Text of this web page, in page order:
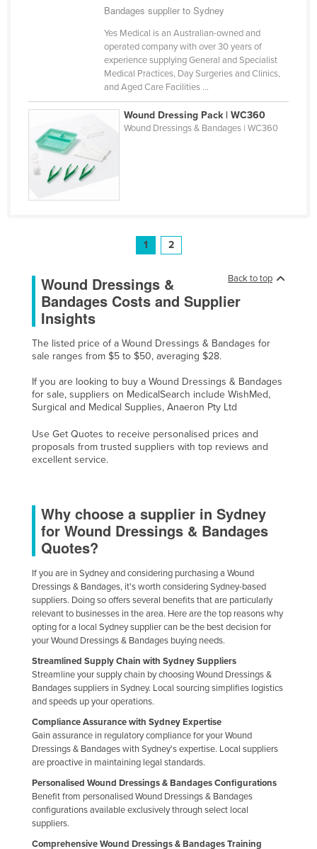
Bandages supplier to Sydney
Yes Medical is an Australian-owned and
operated company with over 30 years of
experience supplying General and Specialist
Medical Practices, Day Surgeries and Clinics,
and Aged Care Facilities ...
Wound Dressing Pack | WC360
Wound Dressings & Bandages | WC360
1 2
Back to top
Wound Dressings &
Bandages Costs and Supplier
Insights
The listed price of a Wound Dressings & Bandages for
sale ranges from $5 to $50, averaging $28.
If you are looking to buy a Wound Dressings & Bandages
for sale, suppliers on MedicalSearch include WishMed,
Surgical and Medical Supplies, Anaeron Pty Ltd
Use Get Quotes to receive personalised prices and
proposals from trusted suppliers with top reviews and
excellent service.
Why choose a supplier in Sydney
for Wound Dressings & Bandages
Quotes?
If you are in Sydney and considering purchasing a Wound
Dressings & Bandages, it's worth considering Sydney-based
suppliers. Doing so offers several benefits that are particularly
relevant to businesses in the area. Here are the top reasons why
opting for a local Sydney supplier can be the best decision for
your Wound Dressings & Bandages buying needs.
Streamlined Supply Chain with Sydney Suppliers
Streamline your supply chain by choosing Wound Dressings &
Bandages suppliers in Sydney. Local sourcing simplifies logistics
and speeds up your operations.
Compliance Assurance with Sydney Expertise
Gain assurance in regulatory compliance for your Wound
Dressings & Bandages with Sydney's expertise. Local suppliers
are proactive in maintaining legal standards.
Personalised Wound Dressings & Bandages Configurations
Benefit from personalised Wound Dressings & Bandages
configurations available exclusively through select local
suppliers.
Comprehensive Wound Dressings & Bandages Training